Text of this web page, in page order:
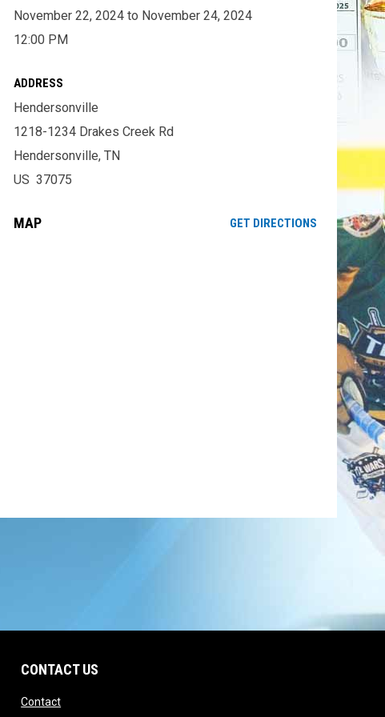
November 22, 2024 to November 24, 2024
12:00 PM
ADDRESS
Hendersonville
1218-1234 Drakes Creek Rd
Hendersonville, TN
US 37075
MAP GET DIRECTIONSOPENS IN
CONTACT US
Contactopens in new window